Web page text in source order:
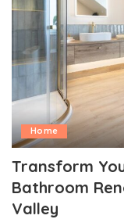
Home
Transform
Bathroom
Valley